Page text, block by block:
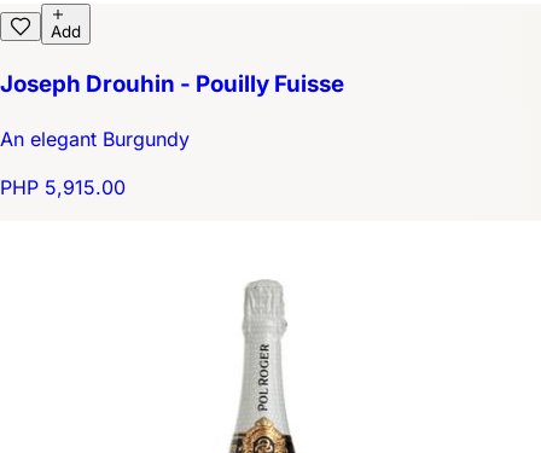
Add
Joseph Drouhin - Pouilly Fuisse
An elegant Burgundy
PHP 5,915.00